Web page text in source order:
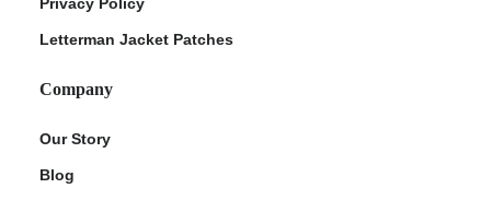
Letterman Jacket Patches
Company
Our Story
Blog